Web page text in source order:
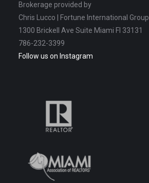
Brokerage provided by
Chris Lucco | Fortune International Group
1300 Brickell Ave Suite Miami Fl 33131
786-232-3399
Follow us on Instagram